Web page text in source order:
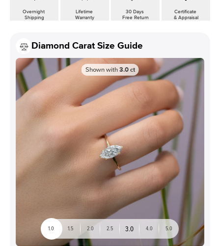
Overnight
Shipping
Lifetime
Warranty
30 Days
Free Return
Certificate
& Appraisal
Diamond Carat Size Guide
Shown with 3.0 ct
1.0 1.5 2.0 2.5 3.0 4.0 5.0